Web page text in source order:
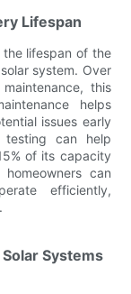
Lifespan
the lifespan of the
system. Over
this
helps
issues early
testing can help
of its capacity
can
efficiently,
Systems